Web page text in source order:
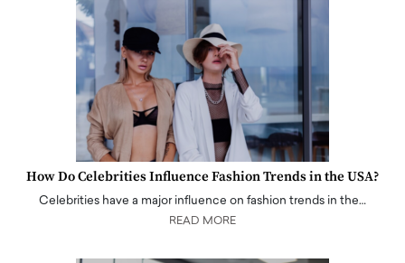
How Do Celebrities Influence Fashion Trends in the USA?
Celebrities have a major influence on fashion trends in the…
READ MORE